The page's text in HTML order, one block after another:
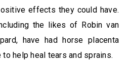
effects they could have.
the likes of Robin van
have had horse placenta
help heal tears and sprains.